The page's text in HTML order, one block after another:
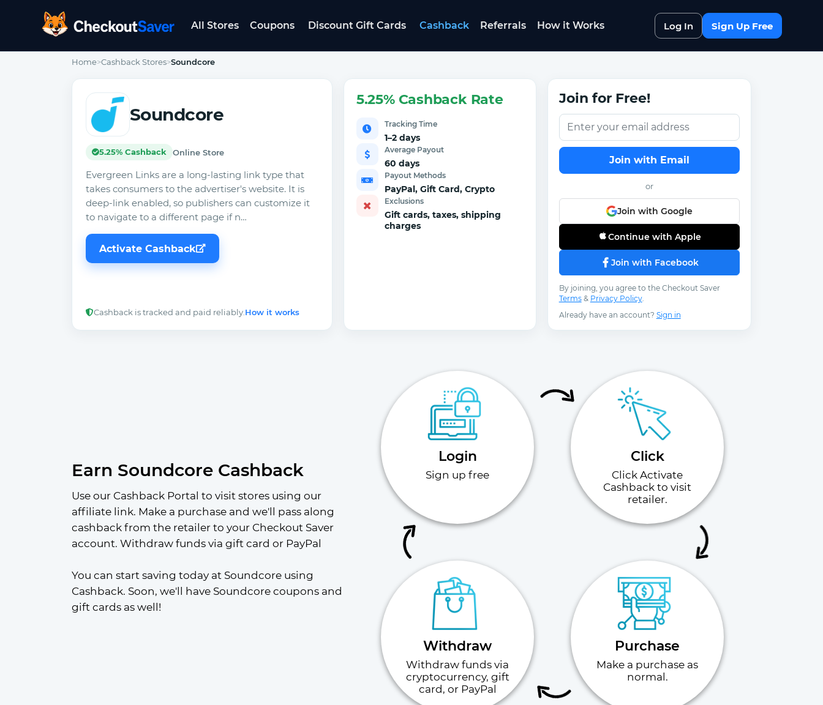
CheckoutSaver home
Log In Sign Up Free
All Stores Coupons Discount Gift Cards Cashback Referrals How it Works
Home>Cashback Stores>Soundcore
Soundcore
5.25% Cashback Online Store
Evergreen Links are a long-lasting link type that
takes consumers to the advertiser's website. It is
deep-link enabled, so publishers can customize it
to navigate to a different page if n…
Activate Cashback
Cashback is tracked and paid reliably. How it works
5.25% Cashback Rate
Tracking Time
1–2 days
Average Payout
60 days
Payout Methods
PayPal, Gift Card, Crypto
Exclusions
Gift cards, taxes, shipping
charges
Join for Free!
Join with Email
or
Join with Google
Continue with Apple
Join with Facebook
By joining, you agree to the Checkout Saver
Terms& Privacy Policy.
Already have an account? Sign in
Earn Soundcore Cashback
Use our Cashback Portal to visit stores using our
affiliate link. Make a purchase and we'll pass along
cashback from the retailer to your Checkout Saver
account. Withdraw funds via gift card or PayPal
You can start saving today at Soundcore using
Cashback. Soon, we'll have Soundcore coupons and
gift cards as well!
Login
Sign up free
Click
Click Activate
Cashback to visit
retailer.
Withdraw
Withdraw funds via
cryptocurrency, gift
card, or PayPal
Purchase
Make a purchase as
normal.